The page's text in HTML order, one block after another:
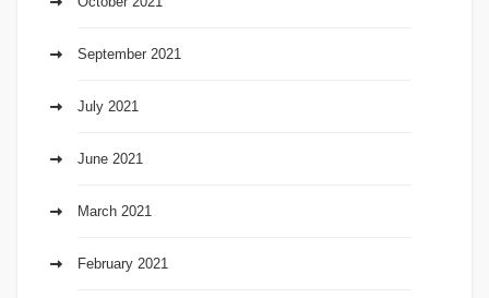
September 2021
July 2021
June 2021
March 2021
February 2021